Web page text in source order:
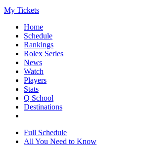
My Tickets
Home
Schedule
Rankings
Rolex Series
News
Watch
Players
Stats
Q School
Destinations
Full Schedule
All You Need to Know